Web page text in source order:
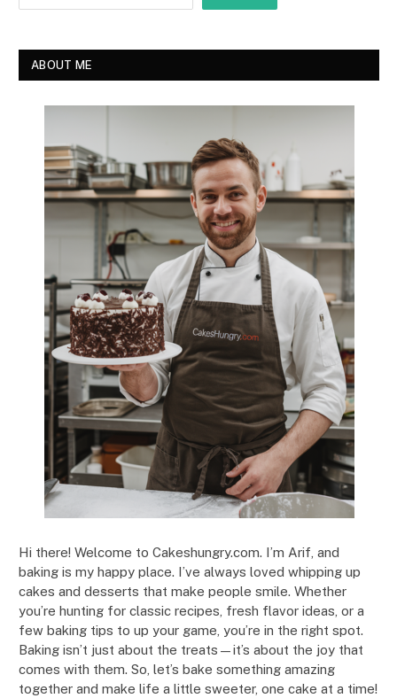
ABOUT ME
Hi there! Welcome to Cakeshungry.com. I’m Arif, and
baking is my happy place. I’ve always loved whipping up
cakes and desserts that make people smile. Whether
you’re hunting for classic recipes, fresh flavor ideas, or a
few baking tips to up your game, you’re in the right spot.
Baking isn’t just about the treats—it’s about the joy that
comes with them. So, let’s bake something amazing
together and make life a little sweeter, one cake at a time!